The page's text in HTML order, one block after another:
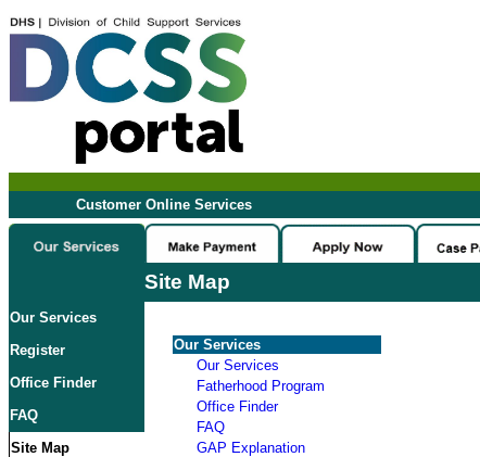
Customer Online Services
Site Map
Our Services
Register
Office Finder
FAQ
Site Map
Our Services
Our Services
Fatherhood Program
Office Finder
FAQ
GAP Explanation